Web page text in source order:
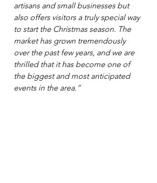
artisans and small businesses but
also offers visitors a truly special way
to start the Christmas season. The
market has grown tremendously
over the past few years, and we are
thrilled that it has become one of
the biggest and most anticipated
events in the area.”